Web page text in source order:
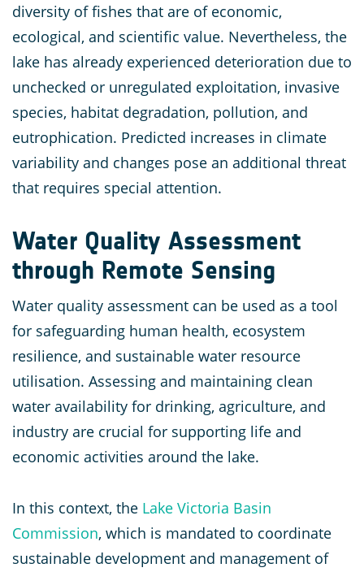
diversity of fishes that are of economic,
ecological, and scientific value. Nevertheless, the
lake has already experienced deterioration due to
unchecked or unregulated exploitation, invasive
species, habitat degradation, pollution, and
eutrophication. Predicted increases in climate
variability and changes pose an additional threat
that requires special attention.
Water Quality Assessment
through Remote Sensing
Water quality assessment can be used as a tool
for safeguarding human health, ecosystem
resilience, and sustainable water resource
utilisation. Assessing and maintaining clean
water availability for drinking, agriculture, and
industry are crucial for supporting life and
economic activities around the lake.
In this context, the Lake Victoria Basin
Commission, which is mandated to coordinate
sustainable development and management of